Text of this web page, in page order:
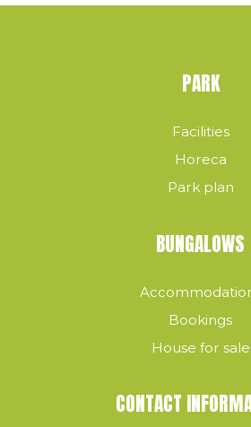
PARK
Facilities
Horeca
Park plan
BUNGALOWS
Bookings
House for sale
CONTACT